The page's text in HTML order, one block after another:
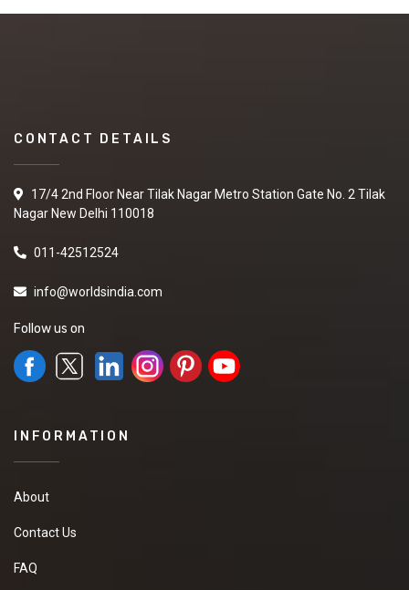
CONTACT DETAILS
17/4 2nd Floor Near Tilak Nagar Metro Station Gate No. 2 Tilak
Nagar New Delhi 110018
011-42512524
info@worldsindia.com
Follow us on
INFORMATION
About
Contact Us
FAQ